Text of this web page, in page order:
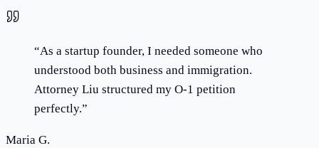
“As a startup founder, I needed someone who
understood both business and immigration.
Attorney Liu structured my O-1 petition
perfectly.”
Maria G.